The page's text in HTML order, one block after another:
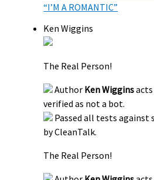
“I’M A ROMANTIC”
Ken Wiggins
The Real Person!
Author Ken Wigginsacts
verified as not a bot.
Passed all tests against
by CleanTalk.
The Real Person!